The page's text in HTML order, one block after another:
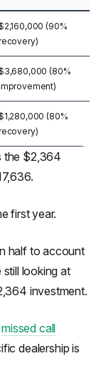
(90%
(80%
(80%
the $2,364
first year.
half to account
looking at
investment.
missed call
dealership is